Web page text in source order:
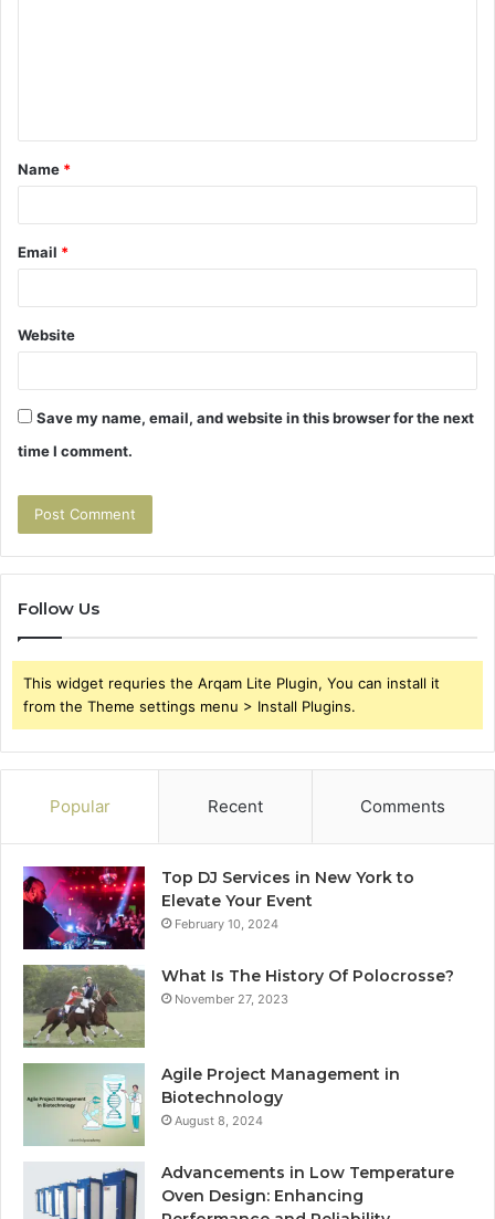
t
*
Name *
Email *
Website
Save my name, email, and website in this browser for the next
time I comment.
Follow Us
This widget requries the Arqam Lite Plugin, You can install it
from the Theme settings menu > Install Plugins.
Popular Recent Comments
Top DJ Services in New York to
Elevate Your Event
February 10, 2024
What Is The History Of Polocrosse?
November 27, 2023
Agile Project Management in
Biotechnology
August 8, 2024
Advancements in Low Temperature
Oven Design: Enhancing